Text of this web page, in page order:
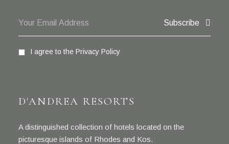
Subscribe
I agree to the Privacy Policy
D'ANDREA RESORTS
A distinguished collection of hotels located on the
picturesque islands of Rhodes and Kos.